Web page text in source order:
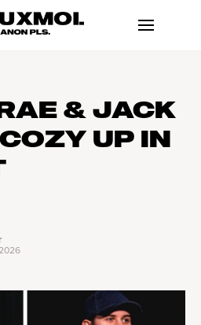
& JACK
UP IN